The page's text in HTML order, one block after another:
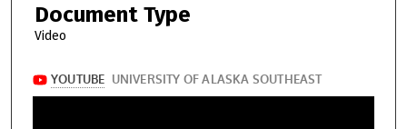
Document Type
Video